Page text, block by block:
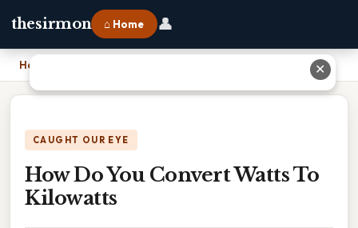
thesirmon ⌂ Home 👤
Home
CAUGHT OUR EYE
How Do You Convert Watts To
Kilowatts
✕